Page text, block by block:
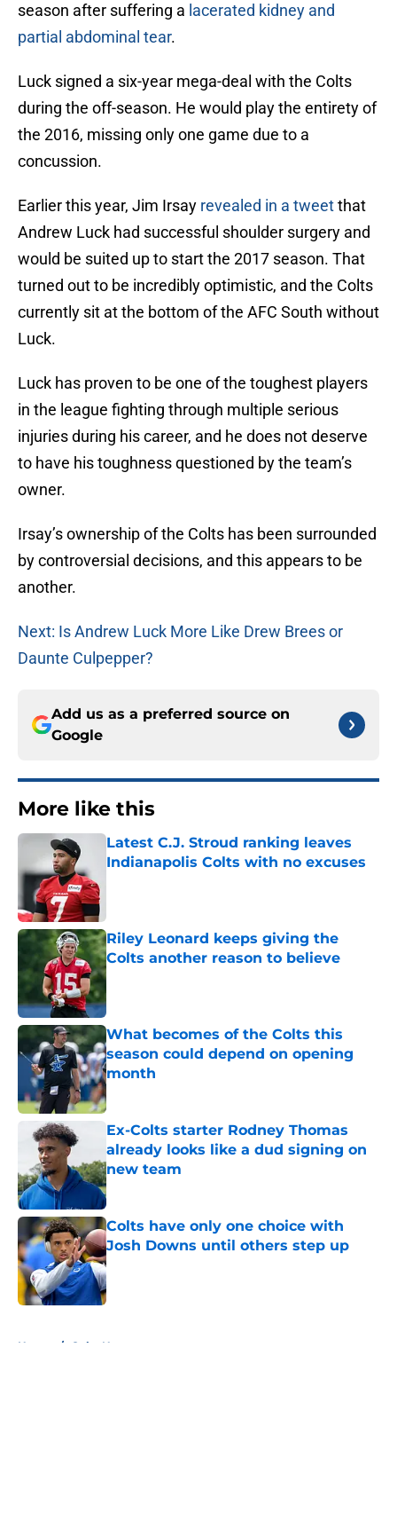
season after suffering a lacerated kidney and
partial abdominal tear.
Luck signed a six-year mega-deal with the Colts
during the off-season. He would play the entirety of
the 2016, missing only one game due to a
concussion.
Earlier this year, Jim Irsay revealed in a tweetthat
Andrew Luck had successful shoulder surgery and
would be suited up to start the 2017 season. That
turned out to be incredibly optimistic, and the Colts
currently sit at the bottom of the AFC South without
Luck.
Luck has proven to be one of the toughest players
in the league fighting through multiple serious
injuries during his career, and he does not deserve
to have his toughness questioned by the team’s
owner.
Irsay’s ownership of the Colts has been surrounded
by controversial decisions, and this appears to be
another.
Next: Is Andrew Luck More Like Drew Brees or
Daunte Culpepper?
Add us as a preferred source on
Google
More like this
Latest C.J. Stroud ranking leaves
Indianapolis Colts with no excuses
Riley Leonard keeps giving the
Colts another reason to believe
Published by on Invalid Date
What becomes of the Colts this
season could depend on opening
month
Published by on Invalid Date
Ex-Colts starter Rodney Thomas
already looks like a dud signing on
new team
Published by on Invalid Date
Colts have only one choice with
Josh Downs until others step up
Published by on Invalid Date
Home / Colts News